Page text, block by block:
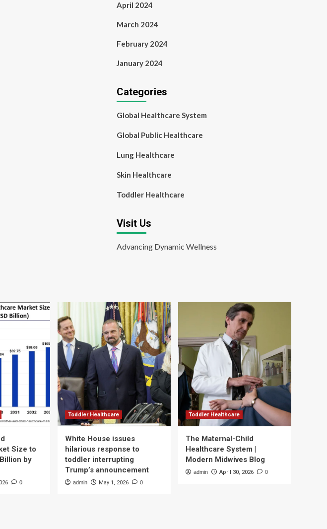
April 2024
March 2024
February 2024
January 2024
Categories
Global Healthcare System
Global Public Healthcare
Lung Healthcare
Skin Healthcare
Toddler Healthcare
Visit Us
Advancing Dynamic Wellness
Size to
by
0
Toddler Healthcare
White House issues
hilarious response to
toddler interrupting
Trump’s announcement
admin May 1, 2026 0
Toddler Healthcare
The Maternal-Child
Healthcare System |
Modern Midwives Blog
admin April 30, 2026 0